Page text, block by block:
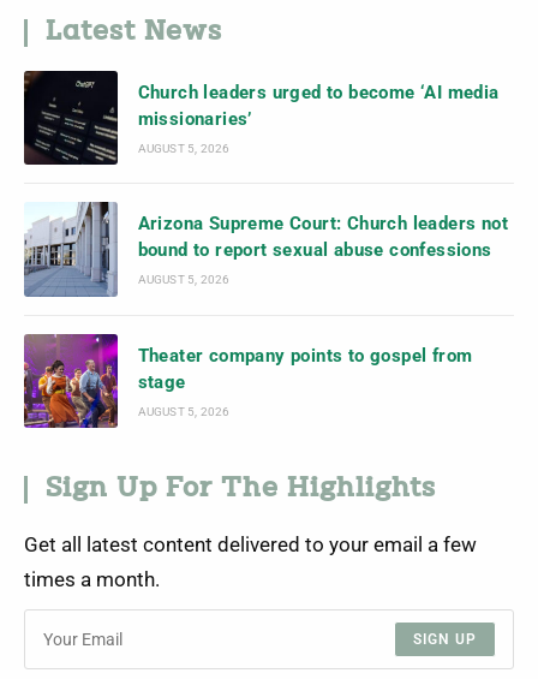
Latest News
Church leaders urged to become ‘AI media
missionaries’
AUGUST 5, 2026
Arizona Supreme Court: Church leaders not
bound to report sexual abuse confessions
AUGUST 5, 2026
Theater company points to gospel from
stage
AUGUST 5, 2026
Sign Up For The Highlights
Get all latest content delivered to your email a few
times a month.
SIGN UP